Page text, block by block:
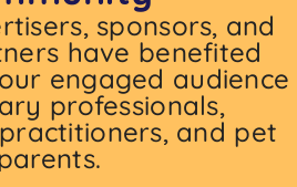
sponsors, and
have benefited
engaged audience
professionals,
and pet